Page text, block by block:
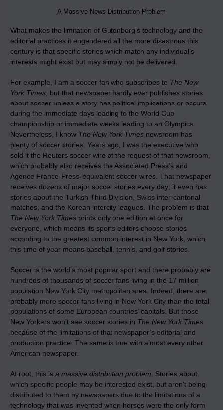
A Massive News Distribution Problem
What makes the limitation of Gutenberg’s technology and the
editorial practices it engendered all the more disastrous this
century is that specific stories which match any individual’s
interests might exist but may simply not be delivered.
For example, I am a soccer fan who subscribes to The New
York Times, but that newspaper hardly ever publishes stories
about soccer unless a story has political implications or occurs
during the immediate days leading to the World Cup
championship or immediate weeks leading to an Olympics.
Nevertheless, I know The New York Times newsroom has
plenty of soccer stories. Years ago, I was the executive who
sold it the Reuters soccer wire at the request of that newsroom,
which probably also receives the Associated Press’s and
Agence France-Press’ equivalent soccer wires. That newspaper
receives dozens of major soccer stories every day; it even has
stories about the Turkish Third Division, Swiss inter-cantonal
matches, and the Korean intercity leagues. The problem is that
The New York Times prints only one edition at once for
everyone, which means its sports editors choose stories
according to the greatest common interest in New York, which
this time of year means baseball, tennis, and golf stories.
Soccer is the world’s most popular sport and there probably are
hundreds of thousands of soccer fans living in the 17 million
population New York City metropolitan area. Indeed, there are
probably more soccer fans living in New York City than the total
populations of some European countries’ capitals. But those
New Yorkers won’t see soccer stories in The New York Times
because of the limitations of that newspaper’s editorial and
production practice. The same is true with almost every other
American newspaper.
At root, this is a massive distribution problem. Stories about
which specific people may be interested exist, but aren’t being
distributed to them by newspapers due to the limitations of a
technology that was invented when horses were the only form